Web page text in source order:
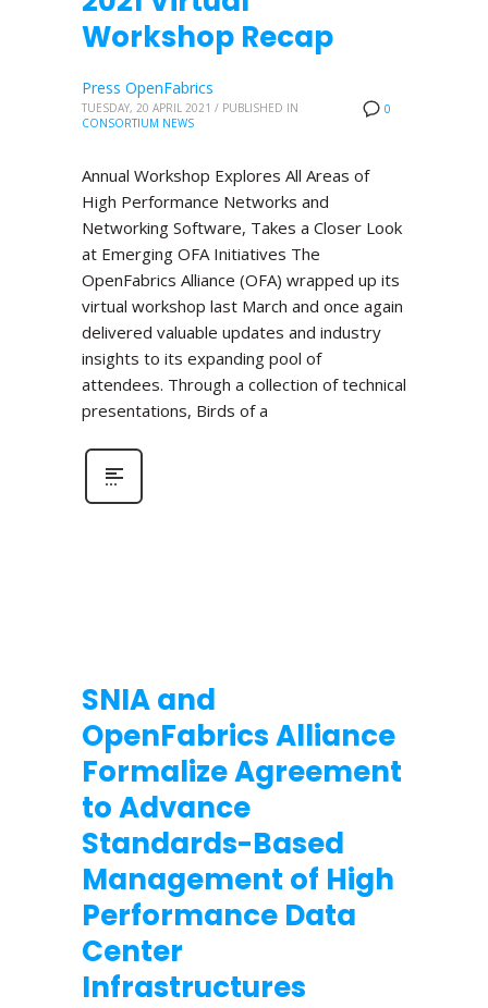
Workshop Recap
0
Press OpenFabrics
TUESDAY, 20 APRIL 2021 / PUBLISHED IN
CONSORTIUM NEWS
Annual Workshop Explores All Areas of
High Performance Networks and
Networking Software, Takes a Closer Look
at Emerging OFA Initiatives The
OpenFabrics Alliance (OFA) wrapped up its
virtual workshop last March and once again
delivered valuable updates and industry
insights to its expanding pool of
attendees. Through a collection of technical
presentations, Birds of a
SNIA and
OpenFabrics Alliance
Formalize Agreement
to Advance
Standards-Based
Management of High
Performance Data
Center
Infrastructures